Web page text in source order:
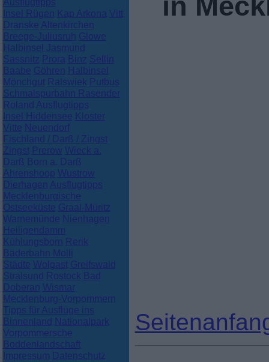
Insel Rügen Kap Arkona Vitt
Dranske Altenkirchen
Breege-Juliusruh Glowe
Halbinsel Jasmund
Sassnitz Prora Binz Sellin
Baabe Göhren Halbinsel
Mönchgut Ralswiek Putbus
Schmalspurbahn Rasender
Roland Ausflugtipps
Insel Hiddensee Kloster
Vitte Neuendorf
Fischland / Darß / Zingst
Zingst Prerow Wieck a.
Darß Born a. Darß
Ahrenshoop Wustrow
Dierhagen Ausflugtipps
Mecklenburgische
Ostseeküste Graal-Müritz
Warnemünde Nienhagen
Heiligendamm
Kühlungsborn Rerik
Bäderbahn Molli
Städte Wolgast Greifswald
Stralsund Rostock Bad
Doberan Wismar
Mecklenburg-Vorpommern
Tipps für Ausflüge ins
Binnenland Nationalpark
Vorpommersche
Boddenlandschaft
Impressum Datenschutz